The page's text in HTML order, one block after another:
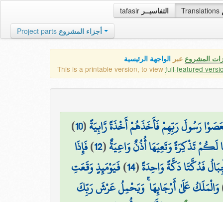
tafasir التفاسيــر Translations
Project parts أجزاء المشروع
المشروع عبر الواجهة الرئيسية
This is a printable version, to view full-featured
رَسُولَ رَبِّهِمْ فَأَخَذَهُمْ أَخْذَةً رَّابِيَةً(
10
)
لَكُمْ تَذْكِرَةً وَتَعِيَهَا أُذُنٌ وَاعِيَةٌ(
12
)فَإِذَا
فَدُكَّتَا دَكَّةً وَاحِدَةً(
14
)فَيَوْمَئِذٍ وَقَعَتِ
وَالْمَلَكُ عَلَىٰ أَرْجَائِهَا ۚ وَيَحْمِلُ عَرْشَ رَبِّكَ